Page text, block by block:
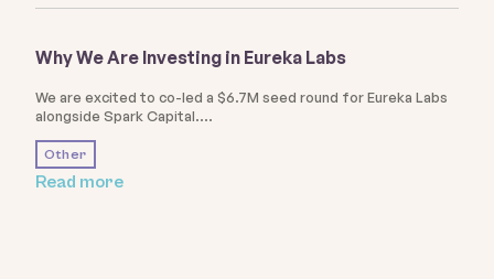
Why We Are Investing in Eureka Labs
We are excited to co-led a $6.7M seed round for Eureka Labs
alongside Spark Capital.
Other
Read more